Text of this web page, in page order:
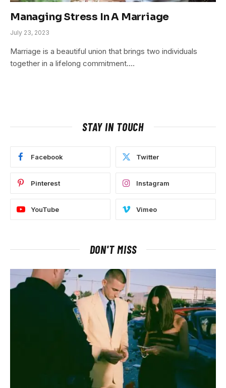
Managing Stress In A Marriage
July 23, 2023
Marriage is a beautiful union that brings two individuals
together in a lifelong commitment.…
STAY IN TOUCH
Facebook Twitter
Pinterest Instagram
YouTube Vimeo
DON'T MISS